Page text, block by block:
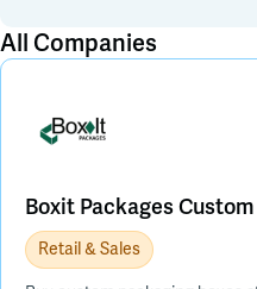
All Companies
Boxit Packages
Retail & Sales